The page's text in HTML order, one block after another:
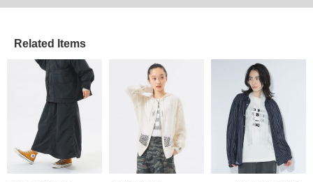
Related Items